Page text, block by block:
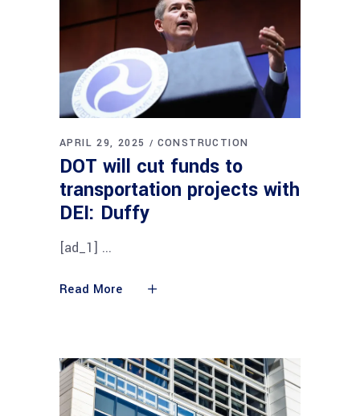
APRIL 29, 2025 CONSTRUCTION
DOT will cut funds to
transportation projects with
DEI: Duffy
[ad_1]
Read More